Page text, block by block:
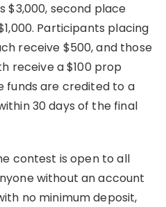
$3,000, second place
Participants placing
receive $500, and those
receive a $100 prop
funds are credited to a
30 days of the final
contest is open to all
without an account
no minimum deposit,